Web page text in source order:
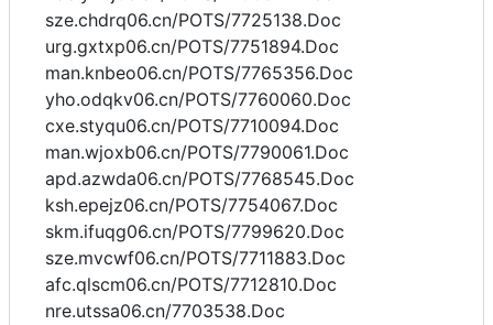
sze.chdrq06.cn/POTS/7725138.Doc
urg.gxtxp06.cn/POTS/7751894.Doc
man.knbeo06.cn/POTS/7765356.Doc
yho.odqkv06.cn/POTS/7760060.Doc
cxe.styqu06.cn/POTS/7710094.Doc
man.wjoxb06.cn/POTS/7790061.Doc
apd.azwda06.cn/POTS/7768545.Doc
ksh.epejz06.cn/POTS/7754067.Doc
skm.ifuqg06.cn/POTS/7799620.Doc
sze.mvcwf06.cn/POTS/7711883.Doc
afc.qlscm06.cn/POTS/7712810.Doc
nre.utssa06.cn/7703538.Doc